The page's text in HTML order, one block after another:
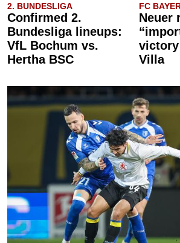
2. BUNDESLIGA
Confirmed 2.
Bundesliga lineups:
VfL Bochum vs.
Hertha BSC
FC
Neuer
Villa